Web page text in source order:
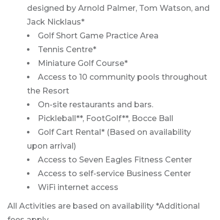
designed by Arnold Palmer, Tom Watson, and
Jack Nicklaus*
Golf Short Game Practice Area
Tennis Centre*
Miniature Golf Course*
Access to 10 community pools throughout
the Resort
On-site restaurants and bars.
Pickleball**, FootGolf**, Bocce Ball
Golf Cart Rental* (Based on availability
upon arrival)
Access to Seven Eagles Fitness Center
Access to self-service Business Center
WiFi internet access
All Activities are based on availability *Additional